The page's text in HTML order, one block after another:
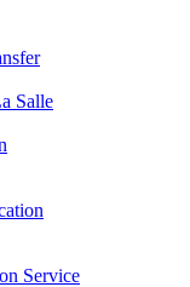
Salle
Service